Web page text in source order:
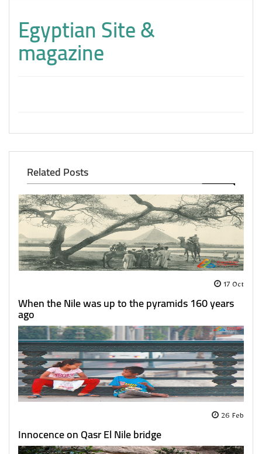
Egyptian Site &
magazine
Related Posts
17 Oct
When the Nile was up to the pyramids 160 years
ago
26 Feb
Innocence on Qasr El Nile bridge